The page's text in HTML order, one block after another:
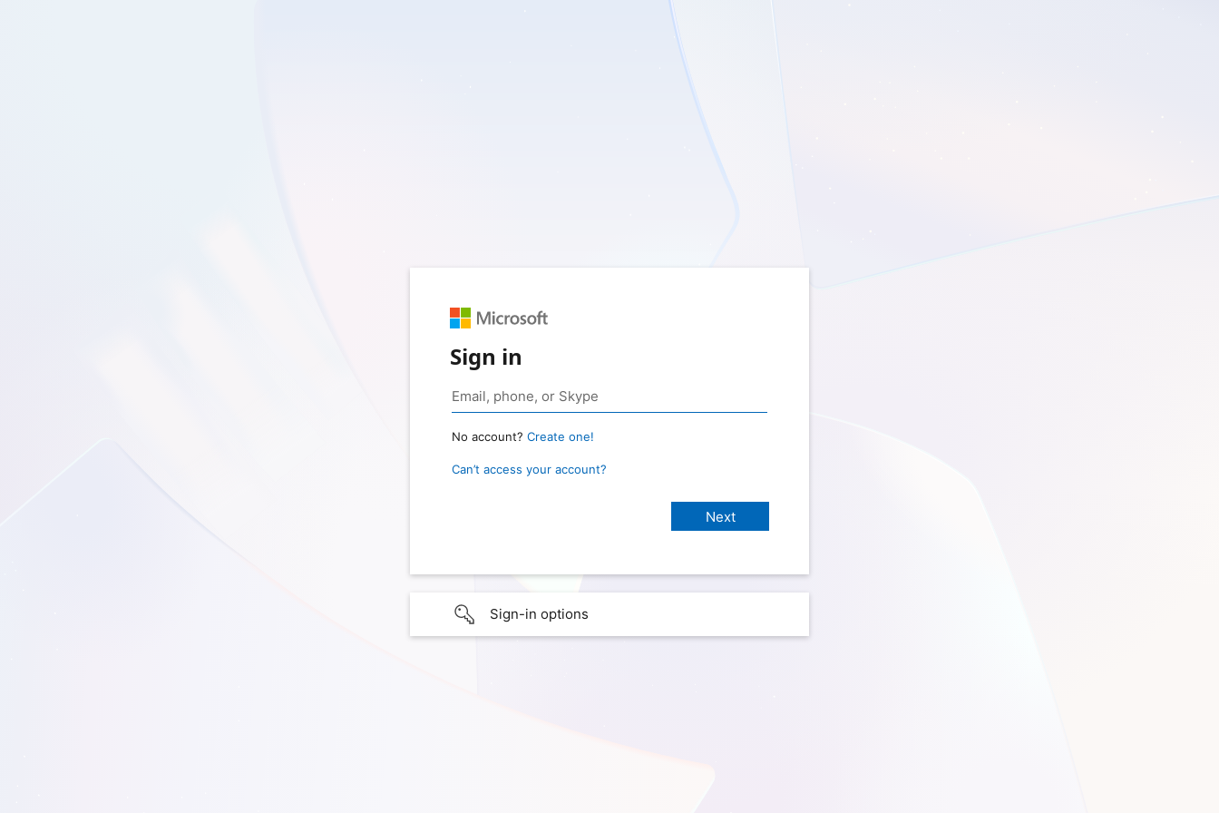
Sign in
No account? Create one!
Can’t access your account?
Sign-in options